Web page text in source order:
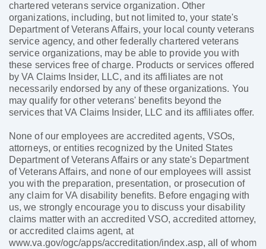
chartered veterans service organization. Other
organizations, including, but not limited to, your state's
Department of Veterans Affairs, your local county veterans
service agency, and other federally chartered veterans
service organizations, may be able to provide you with
these services free of charge. Products or services offered
by VA Claims Insider, LLC, and its affiliates are not
necessarily endorsed by any of these organizations. You
may qualify for other veterans' benefits beyond the
services that VA Claims Insider, LLC and its affiliates offer.
None of our employees are accredited agents, VSOs,
attorneys, or entities recognized by the United States
Department of Veterans Affairs or any state's Department
of Veterans Affairs, and none of our employees will assist
you with the preparation, presentation, or prosecution of
any claim for VA disability benefits. Before engaging with
us, we strongly encourage you to discuss your disability
claims matter with an accredited VSO, accredited attorney,
or accredited claims agent, at
www.va.gov/ogc/apps/accreditation/index.asp, all of whom